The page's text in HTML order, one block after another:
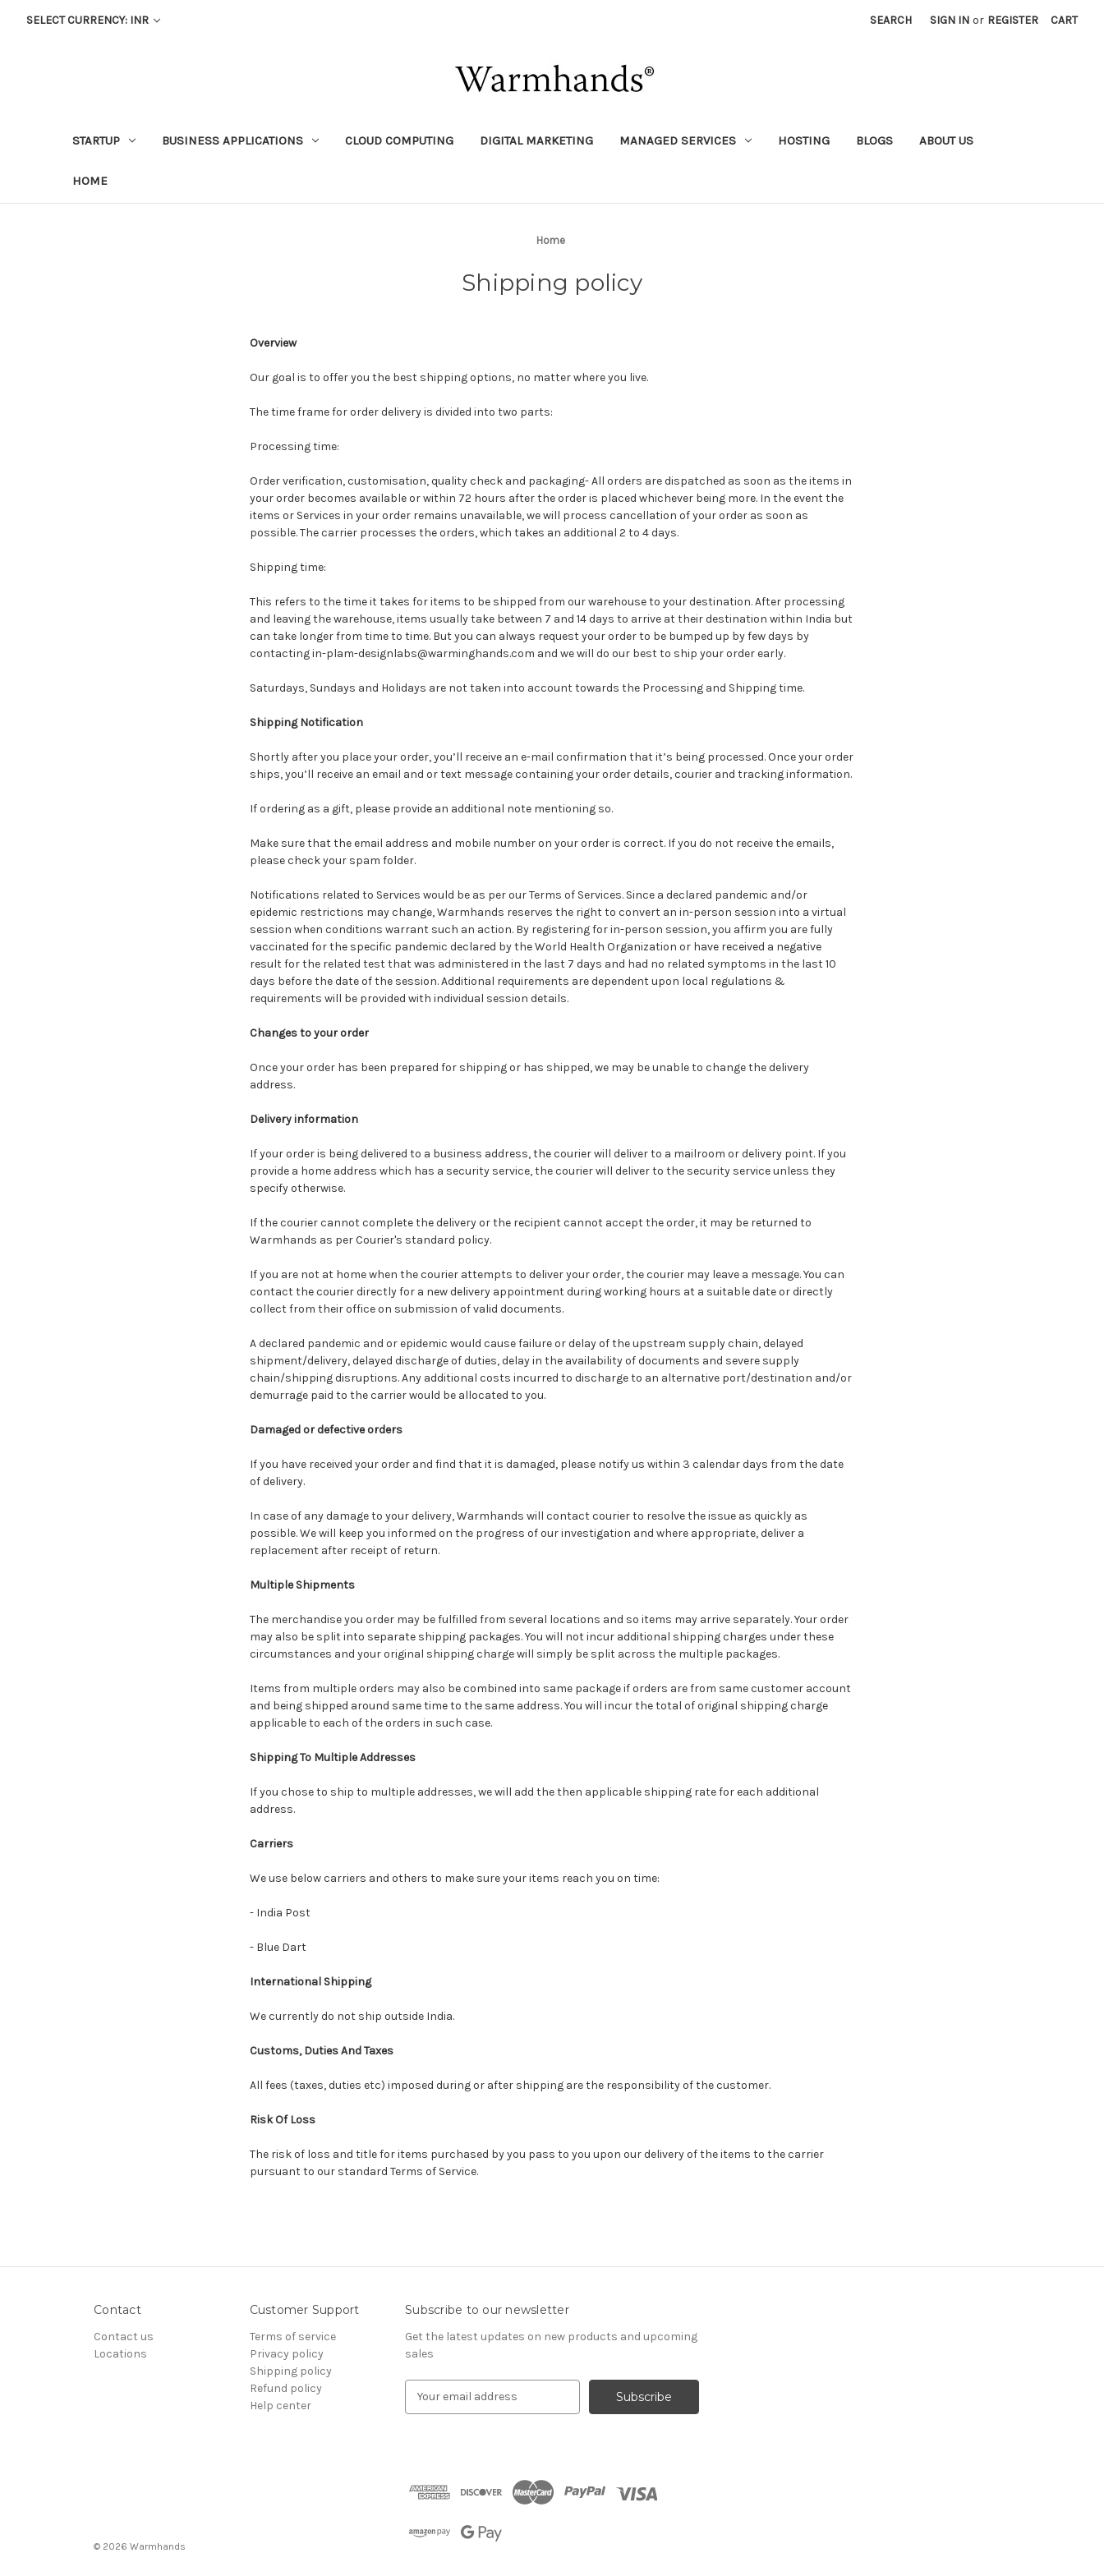
SELECT CURRENCY: INR SEARCH SIGN IN or REGISTER CART
STARTUP BUSINESS APPLICATIONS CLOUD COMPUTING DIGITAL MARKETING MANAGED SERVICES HOSTING BLOGS ABOUT US
HOME
Home
Shipping policy
Overview
Our goal is to offer you the best shipping options, no matter where you live.
The time frame for order delivery is divided into two parts:
Processing time:
Order verification, customisation, quality check and packaging- All orders are dispatched as soon as the items in
your order becomes available or within 72 hours after the order is placed whichever being more. In the event the
items or Services in your order remains unavailable, we will process cancellation of your order as soon as
possible. The carrier processes the orders, which takes an additional 2 to 4 days.
Shipping time:
This refers to the time it takes for items to be shipped from our warehouse to your destination. After processing
and leaving the warehouse, items usually take between 7 and 14 days to arrive at their destination within India but
can take longer from time to time. But you can always request your order to be bumped up by few days by
contacting in-plam-designlabs@warminghands.com and we will do our best to ship your order early.
Saturdays, Sundays and Holidays are not taken into account towards the Processing and Shipping time.
Shipping Notification
Shortly after you place your order, you’ll receive an e-mail confirmation that it’s being processed. Once your order
ships, you’ll receive an email and or text message containing your order details, courier and tracking information.
If ordering as a gift, please provide an additional note mentioning so.
Make sure that the email address and mobile number on your order is correct. If you do not receive the emails,
please check your spam folder.
Notifications related to Services would be as per our Terms of Services. Since a declared pandemic and/or
epidemic restrictions may change, Warmhands reserves the right to convert an in-person session into a virtual
session when conditions warrant such an action. By registering for in-person session, you affirm you are fully
vaccinated for the specific pandemic declared by the World Health Organization or have received a negative
result for the related test that was administered in the last 7 days and had no related symptoms in the last 10
days before the date of the session. Additional requirements are dependent upon local regulations &
requirements will be provided with individual session details.
Changes to your order
Once your order has been prepared for shipping or has shipped, we may be unable to change the delivery
address.
Delivery information
If your order is being delivered to a business address, the courier will deliver to a mailroom or delivery point. If you
provide a home address which has a security service, the courier will deliver to the security service unless they
specify otherwise.
If the courier cannot complete the delivery or the recipient cannot accept the order, it may be returned to
Warmhands as per Courier's standard policy.
If you are not at home when the courier attempts to deliver your order, the courier may leave a message. You can
contact the courier directly for a new delivery appointment during working hours at a suitable date or directly
collect from their office on submission of valid documents.
A declared pandemic and or epidemic would cause failure or delay of the upstream supply chain, delayed
shipment/delivery, delayed discharge of duties, delay in the availability of documents and severe supply
chain/shipping disruptions. Any additional costs incurred to discharge to an alternative port/destination and/or
demurrage paid to the carrier would be allocated to you.
Damaged or defective orders
If you have received your order and find that it is damaged, please notify us within 3 calendar days from the date
of delivery.
In case of any damage to your delivery, Warmhands will contact courier to resolve the issue as quickly as
possible. We will keep you informed on the progress of our investigation and where appropriate, deliver a
replacement after receipt of return.
Multiple Shipments
The merchandise you order may be fulfilled from several locations and so items may arrive separately. Your order
may also be split into separate shipping packages. You will not incur additional shipping charges under these
circumstances and your original shipping charge will simply be split across the multiple packages.
Items from multiple orders may also be combined into same package if orders are from same customer account
and being shipped around same time to the same address. You will incur the total of original shipping charge
applicable to each of the orders in such case.
Shipping To Multiple Addresses
If you chose to ship to multiple addresses, we will add the then applicable shipping rate for each additional
address.
Carriers
We use below carriers and others to make sure your items reach you on time:
- India Post
- Blue Dart
International Shipping
We currently do not ship outside India.
Customs, Duties And Taxes
All fees (taxes, duties etc) imposed during or after shipping are the responsibility of the customer.
Risk Of Loss
The risk of loss and title for items purchased by you pass to you upon our delivery of the items to the carrier
pursuant to our standard Terms of Service.
Contact
Contact us
Locations
Customer Support
Terms of service
Privacy policy
Shipping policy
Refund policy
Help center
Subscribe to our newsletter
Get the latest updates on new products and upcoming
sales
d
© 2026 Warmhands